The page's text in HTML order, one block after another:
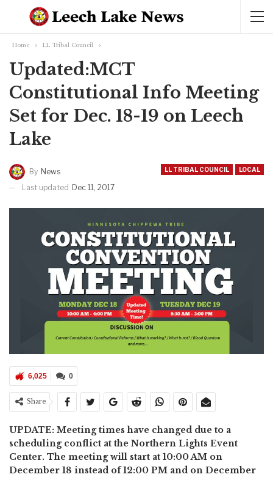
Home LL Tribal Council
Updated:MCT
Constitutional Info Meeting
Set for Dec. 18-19 on Leech
Lake
LL TRIBAL COUNCIL LOCAL
By News
Last updated Dec 11, 2017
0
6,025
Share
UPDATE: Meeting times have changed due to a
scheduling conflict at the Northern Lights Event
Center. The meeting will start at 10:00 AM on
December 18 instead of 12:00 PM and on December